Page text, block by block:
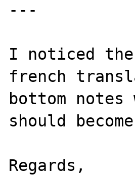
---
I noticed
french
bottom
should
Regards,